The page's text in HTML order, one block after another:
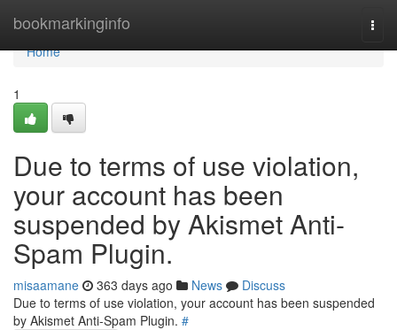
bookmarkinginfo
Home
Home
1
Due to terms of use violation,
your account has been
suspended by Akismet Anti-
Spam Plugin.
misaamane 363 days ago News
Discuss
Due to terms of use violation, your account has been suspended
by Akismet Anti-Spam Plugin. #